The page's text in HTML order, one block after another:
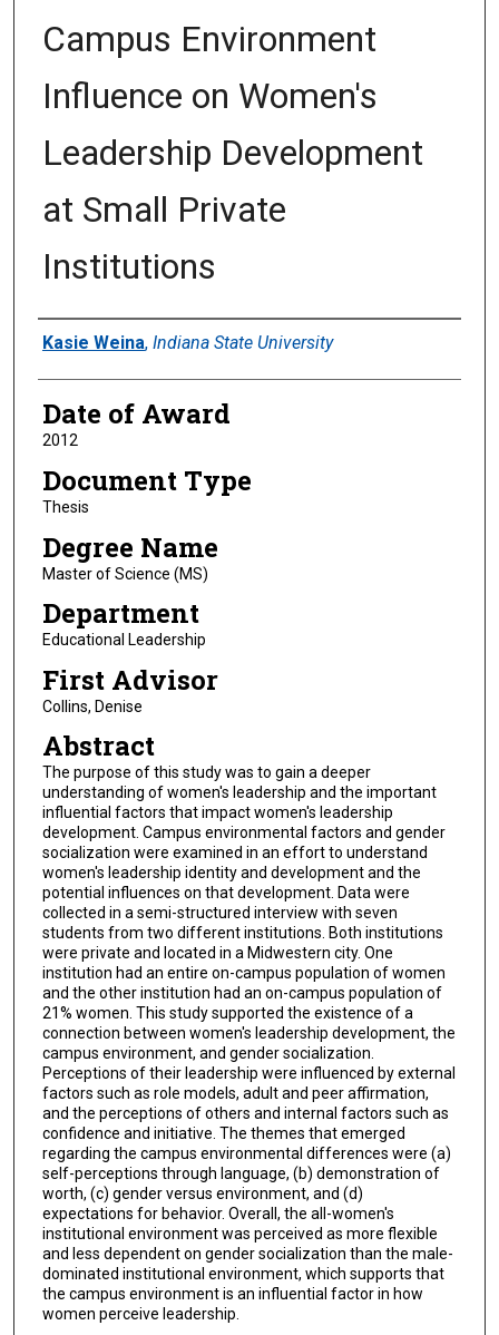
Campus Environment
Influence on Women's
Leadership Development
at Small Private
Institutions
Author
Kasie Weina, Indiana State University
Date of Award
2012
Document Type
Thesis
Degree Name
Master of Science (MS)
Department
Educational Leadership
First Advisor
Collins, Denise
Abstract
The purpose of this study was to gain a deeper
understanding of women's leadership and the important
influential factors that impact women's leadership
development. Campus environmental factors and gender
socialization were examined in an effort to understand
women's leadership identity and development and the
potential influences on that development. Data were
collected in a semi-structured interview with seven
students from two different institutions. Both institutions
were private and located in a Midwestern city. One
institution had an entire on-campus population of women
and the other institution had an on-campus population of
21% women. This study supported the existence of a
connection between women's leadership development, the
campus environment, and gender socialization.
Perceptions of their leadership were influenced by external
factors such as role models, adult and peer affirmation,
and the perceptions of others and internal factors such as
confidence and initiative. The themes that emerged
regarding the campus environmental differences were (a)
self-perceptions through language, (b) demonstration of
worth, (c) gender versus environment, and (d)
expectations for behavior. Overall, the all-women's
institutional environment was perceived as more flexible
and less dependent on gender socialization than the male-
dominated institutional environment, which supports that
the campus environment is an influential factor in how
women perceive leadership.